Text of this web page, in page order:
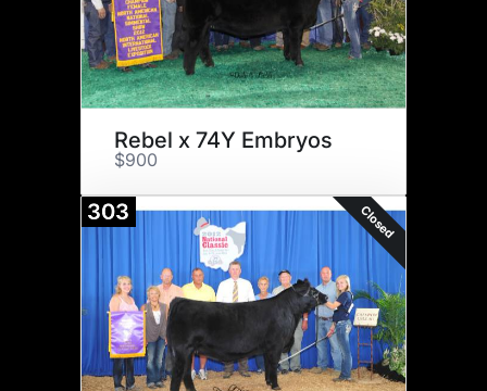
Rebel x 74Y Embryos
$900
303 Closed